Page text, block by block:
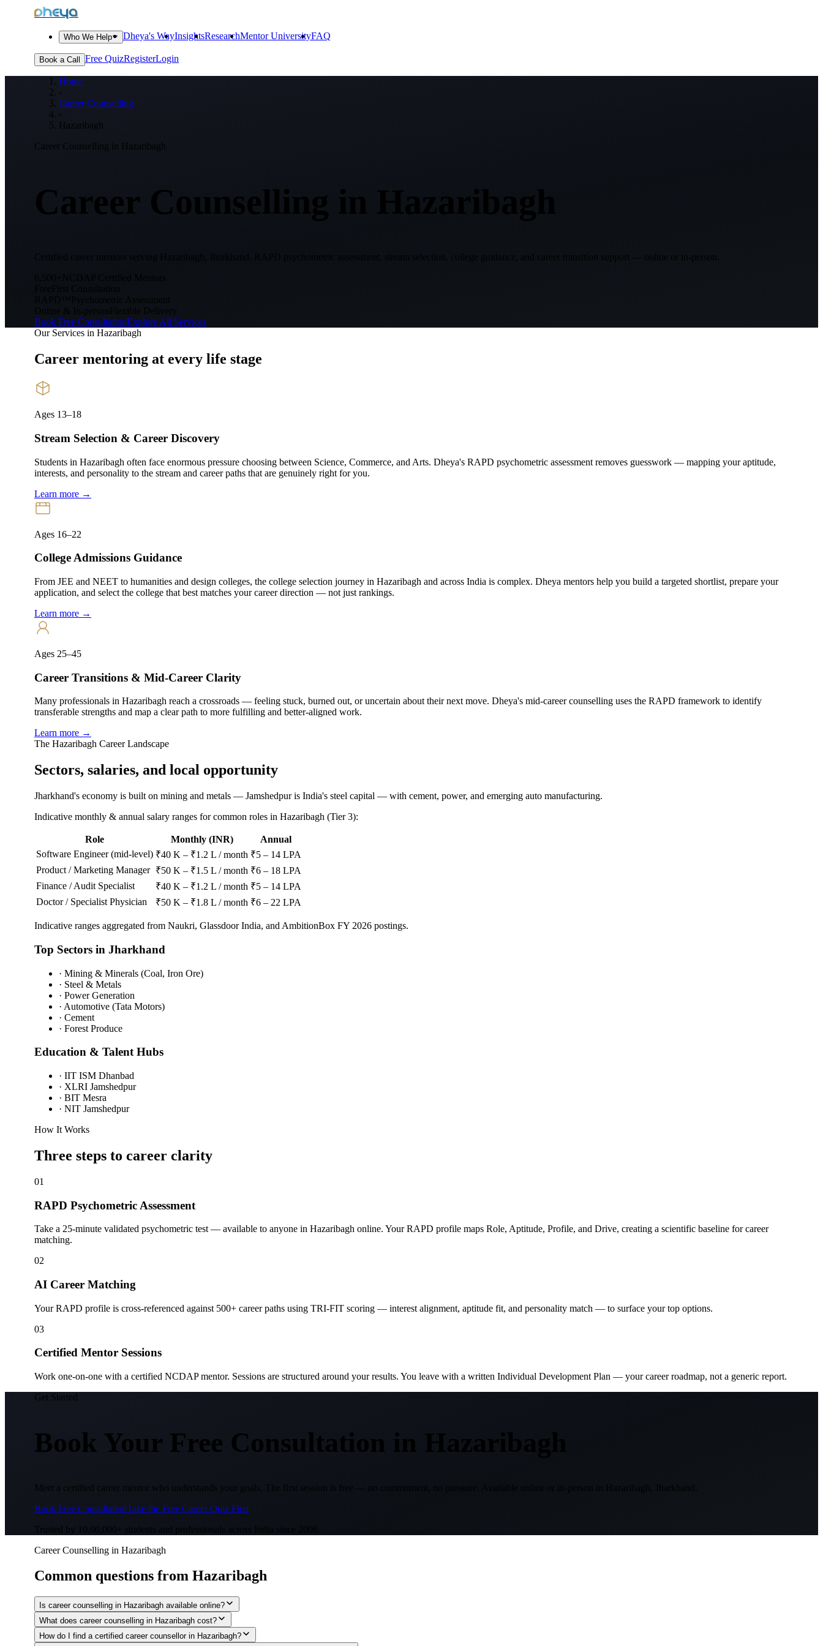
dheya
Who We Help Dheya's WayInsightsResearchMentor UniversityFAQ
Book a Call Free QuizRegisterLogin
Home
›
Career Counselling
›
Hazaribagh
Career Counselling in Hazaribagh
Career Counselling in
Book Free ConsultationExplore All Services
Our Services in Hazaribagh
Career mentoring at every life stage
Ages 13–18
Stream Selection & Career Discovery
Students in Hazaribagh often face enormous pressure choosing between Science, Commerce, and Arts. Dheya's RAPD psychometric assessment removes guesswork — mapping your aptitude,
interests, and personality to the stream and career paths that are genuinely right for you.
Learn more →
Ages 16–22
College Admissions Guidance
From JEE and NEET to humanities and design colleges, the college selection journey in Hazaribagh and across India is complex. Dheya mentors help you build a targeted shortlist, prepare your
application, and select the college that best matches your career direction — not just rankings.
Learn more →
Ages 25–45
Career Transitions & Mid-Career Clarity
Many professionals in Hazaribagh reach a crossroads — feeling stuck, burned out, or uncertain about their next move. Dheya's mid-career counselling uses the RAPD framework to identify
transferable strengths and map a clear path to more fulfilling and better-aligned work.
Learn more →
The Hazaribagh Career Landscape
Sectors, salaries, and local opportunity
Jharkhand's economy is built on mining and metals — Jamshedpur is India's steel capital — with cement, power, and emerging auto manufacturing.
Indicative monthly & annual salary ranges for common roles in Hazaribagh (Tier 3):
Role Monthly (INR)
Annual
Software Engineer (mid-level) ₹40 K – ₹1.2 L / month ₹5 – 14 LPA
Product / Marketing Manager ₹50 K – ₹1.5 L / month ₹6 – 18 LPA
Finance / Audit Specialist
₹40 K – ₹1.2 L / month ₹5 – 14 LPA
Doctor / Specialist Physician
₹50 K – ₹1.8 L / month ₹6 – 22 LPA
Indicative ranges aggregated from Naukri, Glassdoor India, and AmbitionBox FY 2026 postings.
Top Sectors in Jharkhand
· Mining & Minerals (Coal, Iron Ore)
· Steel & Metals
· Power Generation
· Automotive (Tata Motors)
· Cement
· Forest Produce
Education & Talent Hubs
· IIT ISM Dhanbad
· XLRI Jamshedpur
· BIT Mesra
· NIT Jamshedpur
How It Works
Three steps to career clarity
01
RAPD Psychometric Assessment
Take a 25-minute validated psychometric test — available to anyone in Hazaribagh online. Your RAPD profile maps Role, Aptitude, Profile, and Drive, creating a scientific baseline for career
matching.
02
AI Career Matching
Your RAPD profile is cross-referenced against 500+ career paths using TRI-FIT scoring — interest alignment, aptitude fit, and personality match — to surface your top options.
03
Certified Mentor Sessions
Work one-on-one with a certified NCDAP mentor. Sessions are structured around your results. You leave with a written Individual Development Plan — your career roadmap, not a generic report.
Get Started
Book Your Free Consultation in Hazaribagh
Meet a certified career mentor who understands your goals. The first session is free — no commitment, no pressure. Available online or in-person in
Book Free ConsultationTake the Free Career Quiz First
Trusted by 10,00,000+ students and professionals across India since 2006.
Career Counselling in Hazaribagh
Common questions from Hazaribagh
Is career counselling in Hazaribagh available online?
What does career counselling in Hazaribagh cost?
How do I find a certified career counsellor in Hazaribagh?